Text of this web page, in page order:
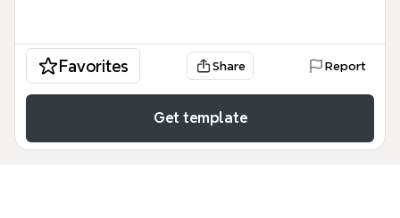
Favorites Share Report
Get template